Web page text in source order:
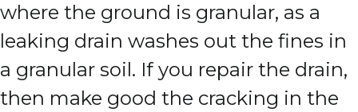
where the ground is granular, as a
leaking drain washes out the fines in
a granular soil. If you repair the drain,
then make good the cracking in the